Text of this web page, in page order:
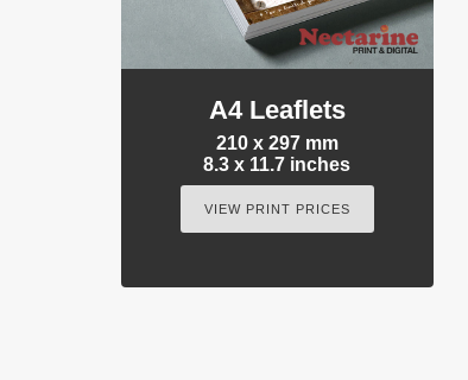
A4 Leaflets
210 x 297 mm
8.3 x 11.7 inches
VIEW PRINT PRICES